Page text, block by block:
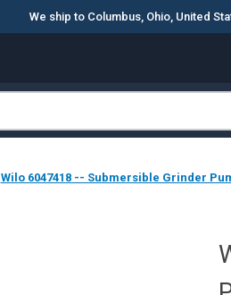
We ship to Columbus, Ohio, United
Wilo 6047418 -- Submersible Grinder